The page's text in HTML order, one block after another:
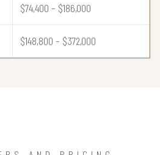
$74,400 – $186,000
$148,800 – $372,000